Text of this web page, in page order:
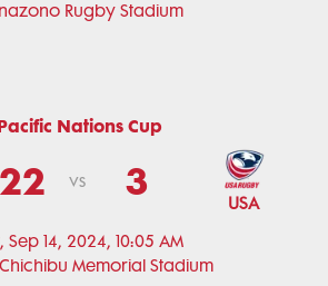
Rugby Stadium
Nations Cup
Sep 14, 2024, 10:05 AM
Memorial Stadium
22 vs 3 USA